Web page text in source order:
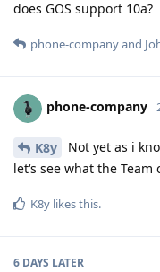
does GOS support 10a?
phone-companyand
phone-company
K8y
Not yet as i
let‘s see what the Team
K8y likes this.
6 DAYS LATER